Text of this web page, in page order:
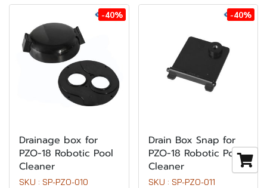
-40%
Drainage box for
PZO-18 Robotic Pool
Cleaner
SKU : SP-PZO-010
-40%
Drain Box Snap for
PZO-18 Robotic Pool
Cleaner
SKU : SP-PZO-011